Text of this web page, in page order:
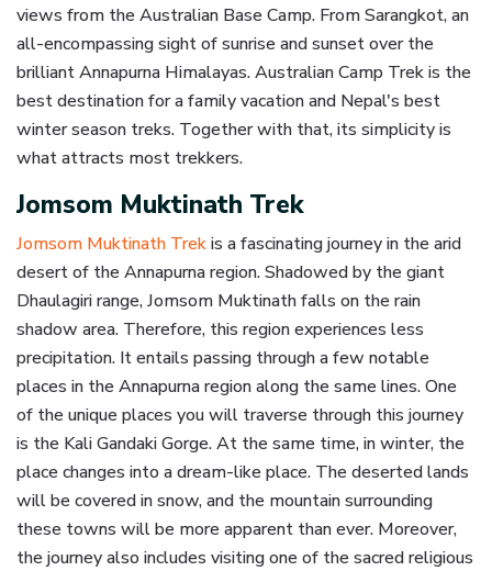
views from the Australian Base Camp. From Sarangkot, an
all-encompassing sight of sunrise and sunset over the
brilliant Annapurna Himalayas. Australian Camp Trek is the
best destination for a family vacation and Nepal's best
winter season treks. Together with that, its simplicity is
what attracts most trekkers.
Jomsom Muktinath Trek
Jomsom Muktinath Trekis a fascinating journey in the arid
desert of the Annapurna region. Shadowed by the giant
Dhaulagiri range, Jomsom Muktinath falls on the rain
shadow area. Therefore, this region experiences less
precipitation. It entails passing through a few notable
places in the Annapurna region along the same lines. One
of the unique places you will traverse through this journey
is the Kali Gandaki Gorge. At the same time, in winter, the
place changes into a dream-like place. The deserted lands
will be covered in snow, and the mountain surrounding
these towns will be more apparent than ever. Moreover,
the journey also includes visiting one of the sacred religious